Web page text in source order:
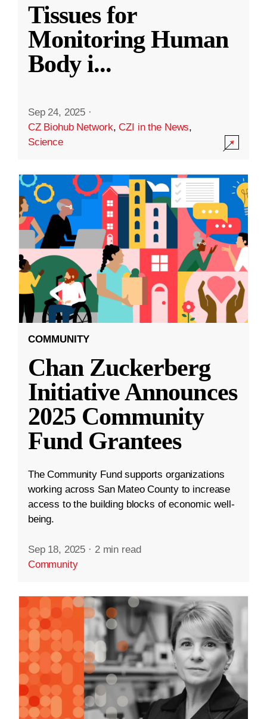
Tissues for
Monitoring Human
Body i...
Sep 24, 2025 ·
CZ Biohub Network,CZI in the News,
Science
COMMUNITY
Chan Zuckerberg
Initiative Announces
2025 Community
Fund Grantees
The Community Fund supports organizations
working across San Mateo County to increase
access to the building blocks of economic well-
being.
Sep 18, 2025 · 2 min read
Community